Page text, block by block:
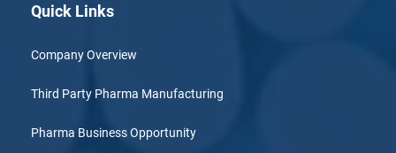
Quick Links
Company Overview
Third Party Pharma Manufacturing
Pharma Business Opportunity